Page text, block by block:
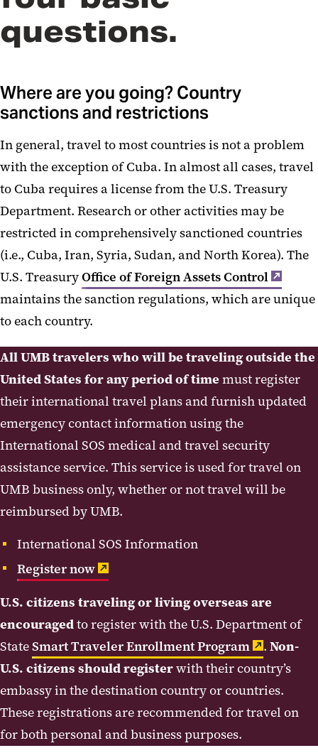
Traveling with Technology
Licenses and Authorizations
Restricted Party Screening
questions.
Where are you going? Country
sanctions and restrictions
In general, travel to most countries is not a problem
with the exception of Cuba. In almost all cases, travel
to Cuba requires a license from the U.S. Treasury
Department. Research or other activities may be
restricted in comprehensively sanctioned countries
(i.e., Cuba, Iran, Syria, Sudan, and North Korea). The
U.S. TreasuryOffice of Foreign Assets Control
maintains the sanction regulations, which are unique
to each country.
All UMB travelers who will be traveling outside the
United States for any period of time must register
their international travel plans and furnish updated
emergency contact information using the
International SOS medical and travel security
assistance service. This service is used for travel on
UMB business only, whether or not travel will be
reimbursed by UMB.
International SOS Information
Register now
U.S. citizens traveling or living overseas are
encouragedto register with the U.S. Department of
StateSmart Traveler Enrollment Program .Non-
U.S. citizens should registerwith their country’s
embassy in the destination country or countries.
These registrations are recommended for travel on
for both personal and business purposes.